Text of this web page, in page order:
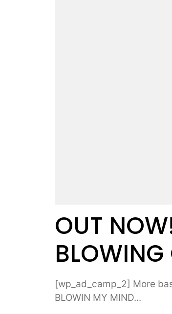
OUT
BLOWING
[wp_ad_camp_2] More
BLOWIN MY MIND...